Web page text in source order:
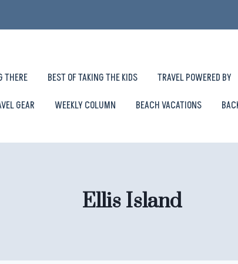
THERE BEST OF TAKING THE KIDS TRAVEL POWERED BY
GEAR WEEKLY COLUMN BEACH VACATIONS
Ellis Island